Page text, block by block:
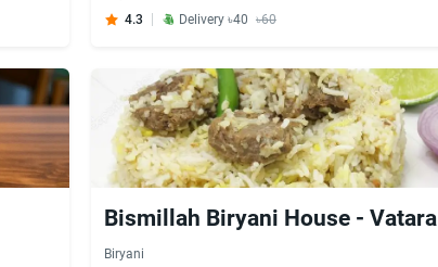
4.3
Delivery ৳40 ৳60
Bismillah Biryani House - Vatara
Biryani